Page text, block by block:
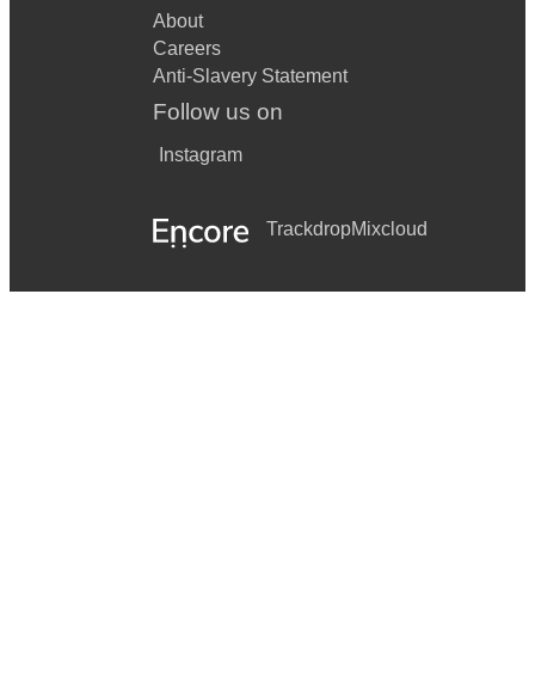
About
Careers
Anti-Slavery Statement
Follow us on
Instagram
TrackdropMixcloud